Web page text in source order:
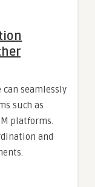
seamlessly
such as
platforms.
and